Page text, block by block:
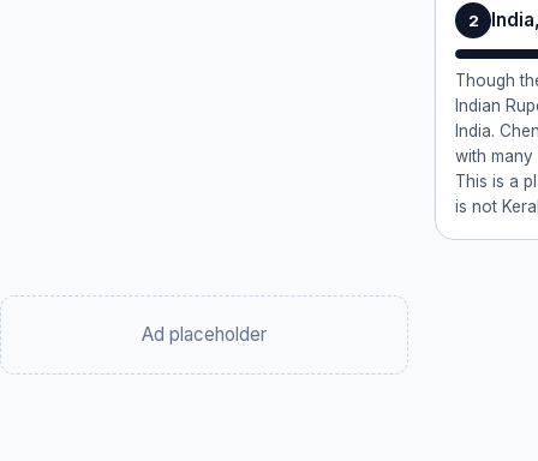
2
Though
Indian
India.
with many
This is a
is not
Ad placeholder